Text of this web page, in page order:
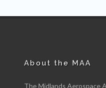
About the MAA
The Midlands Aerospace